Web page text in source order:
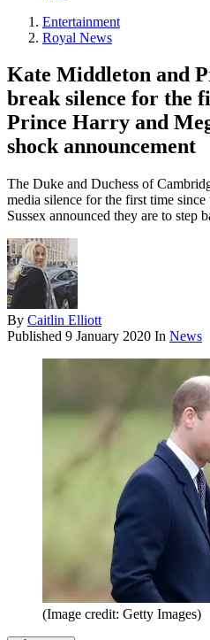
Entertainment
Royal News
Kate Middleton and
break silence for the
Prince Harry and
shock announcement
The Duke and Duchess of
media silence for the first time
Sussex announced they are to step
By Caitlin Elliott
Published 9 January 2020 In News
(Image credit: Getty Images)